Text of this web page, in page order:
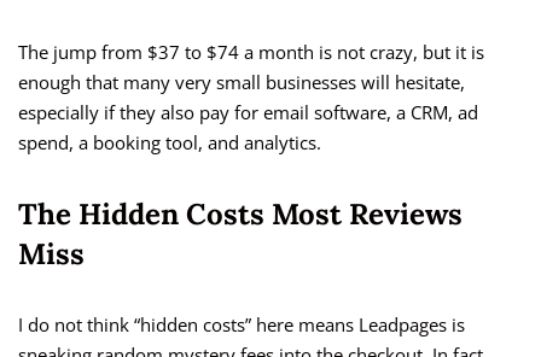
The jump from $37 to $74 a month is not crazy, but it is
enough that many very small businesses will hesitate,
especially if they also pay for email software, a CRM, ad
spend, a booking tool, and analytics.
The Hidden Costs Most Reviews
Miss
I do not think “hidden costs” here means Leadpages is